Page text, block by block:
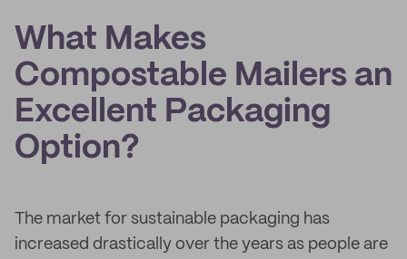
What Makes
Compostable Mailers an
Excellent Packaging
Option?
The market for sustainable packaging has
increased drastically over the years as people are